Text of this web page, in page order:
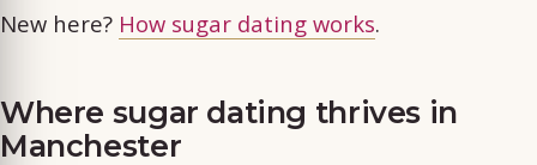
New here? How sugar dating works.
Where sugar dating thrives in
Manchester